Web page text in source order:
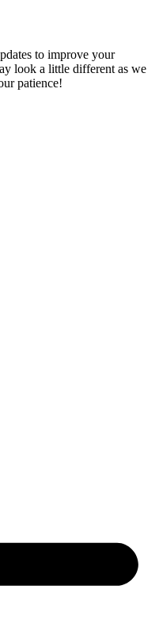
to improve your
look a little different as we
patience!